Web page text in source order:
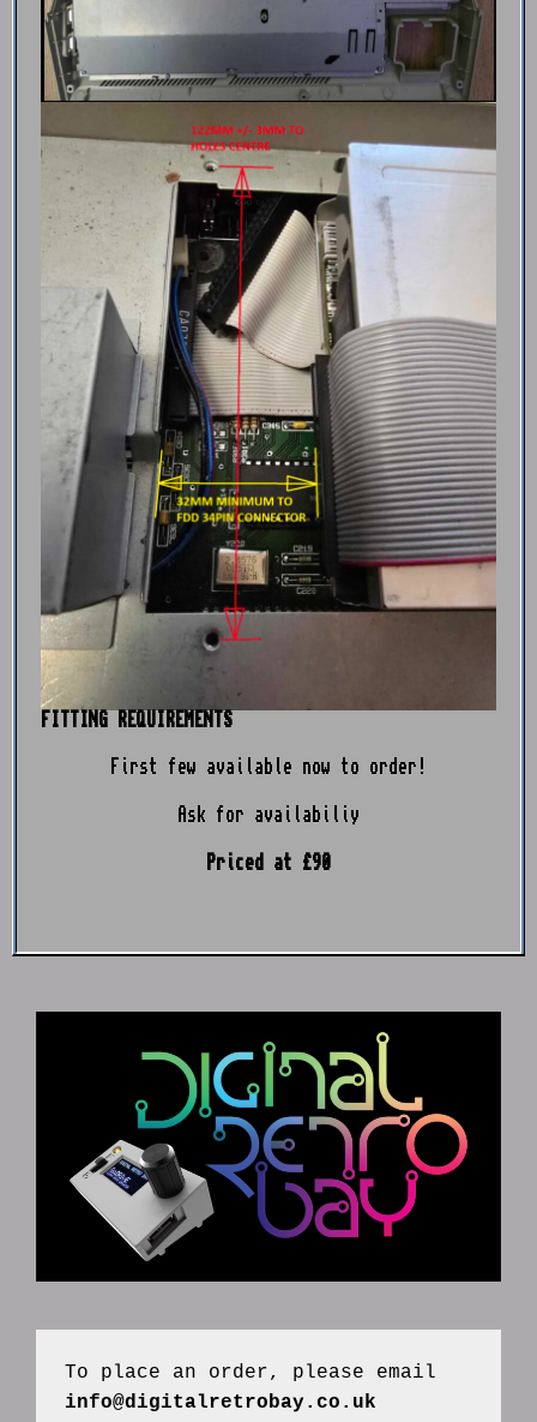
FITTING REQUIREMENTS
First few available now to order!
Ask for availabiliy
Priced at £90
info@digitalretrobay.co.uk